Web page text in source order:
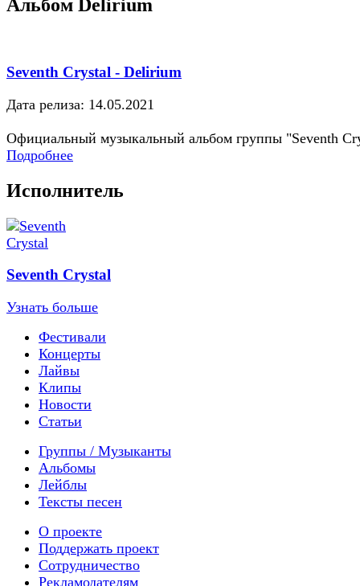
Альбом Delirium
Seventh Crystal - Delirium
Дата релиза: 14.05.2021
Официальный музыкальный альбом группы "Seventh
Подробнее
Исполнитель
Seventh Crystal
Узнать больше
Фестивали
Концерты
Лайвы
Клипы
Новости
Статьи
Группы / Музыканты
Альбомы
Лейблы
Тексты песен
О проекте
Поддержать проект
Сотрудничество
Рекламодателям